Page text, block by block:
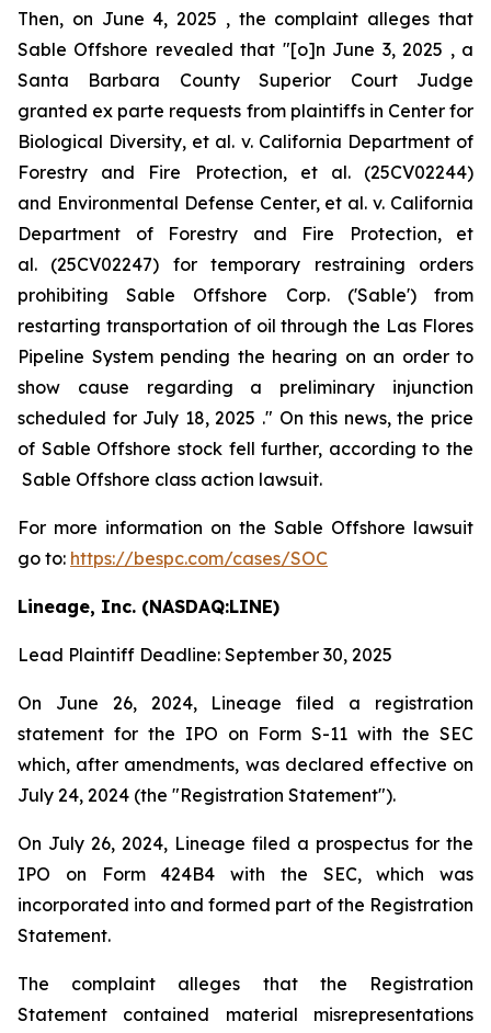
Then, on June 4, 2025 , the complaint alleges that
Sable Offshore revealed that "[o]n June 3, 2025 , a
Santa Barbara County Superior Court Judge
granted ex parte requests from plaintiffs in Center for
Biological Diversity, et al. v. California Department of
Forestry and Fire Protection, et al.(25CV02244)
and Environmental Defense Center, et al. v. California
Department of Forestry and Fire Protection, et
al. (25CV02247) for temporary restraining orders
prohibiting Sable Offshore Corp. ('Sable') from
restarting transportation of oil through the Las Flores
Pipeline System pending the hearing on an order to
show cause regarding a preliminary injunction
scheduled for July 18, 2025 ." On this news, the price
of Sable Offshore stock fell further, according to the
Sable Offshore class action lawsuit.
For more information on the Sable Offshore lawsuit
go to: https://bespc.com/cases/SOC
Lineage, Inc. (NASDAQ:LINE)
Lead Plaintiff Deadline: September 30, 2025
On June 26, 2024, Lineage filed a registration
statement for the IPO on Form S-11 with the SEC
which, after amendments, was declared effective on
July 24, 2024 (the "Registration Statement").
On July 26, 2024, Lineage filed a prospectus for the
IPO on Form 424B4 with the SEC, which was
incorporated into and formed part of the Registration
Statement.
The complaint alleges that the Registration
Statement contained material misrepresentations